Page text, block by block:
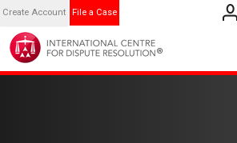
Create Account File a Case